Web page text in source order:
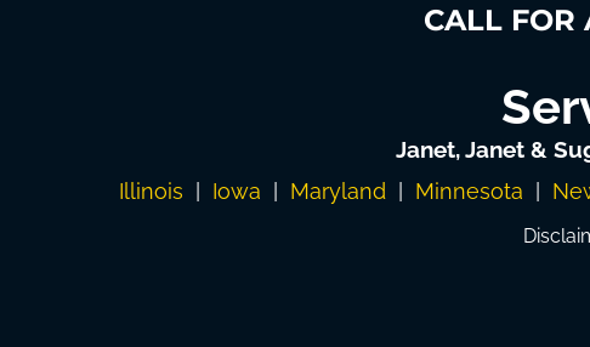
CALL FOR
Janet, Janet &
Illinois | Iowa | Maryland | Minnesota |